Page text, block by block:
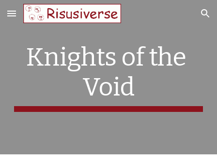
Skip to main content Skip to navigation
Knights of the
Void